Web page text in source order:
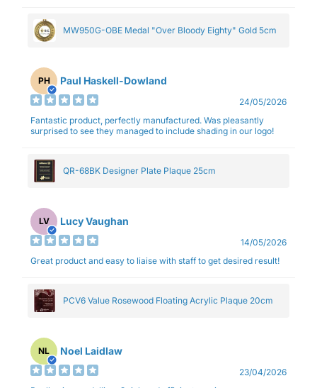
MW950G-OBE Medal "Over Bloody Eighty" Gold 5cm
PH Paul Haskell-Dowland
24/05/2026
Fantastic product, perfectly manufactured. Was pleasantly
surprised to see they managed to include shading in our logo!
QR-68BK Designer Plate Plaque 25cm
LV Lucy Vaughan
14/05/2026
Great product and easy to liaise with staff to get desired result!
PCV6 Value Rosewood Floating Acrylic Plaque 20cm
NL Noel Laidlaw
23/04/2026